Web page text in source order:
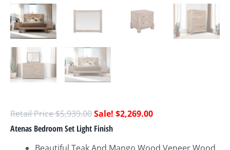
$5,939.00 $2,269.00
Atenas Bedroom Set Light Finish
Beautiful Teak And Mango Wood Veneer Wood